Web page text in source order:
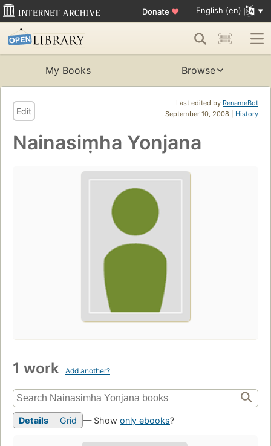
Donate ♥ English (en)
My Books Browse
Last edited by RenameBot
September 10, 2008 | History
Edit
Nainasiṃha Yonjana
1 work Add another?
Details Grid — Show only ebooks?